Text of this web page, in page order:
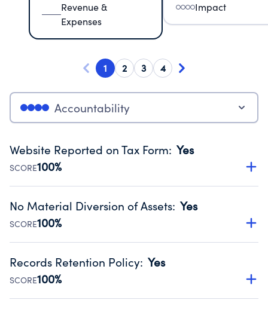
Revenue &
Expenses
Impact
1 2 3 4
Accountability
Website Reported on Tax Form: Yes
SCORE100%
Disclosing the charity’s website promotes transparency
Public data from IRS Form 990. Fiscal Year 2024.
No Material Diversion of Assets: Yes
SCORE100%
Organizations report 'Yes' to confirm that no material
occurred during their fiscal year.
Source:Public data from IRS Form 990. Fiscal Year 2024.
Records Retention Policy: Yes
SCORE100%
Has a policy establishing guidelines for the handling,